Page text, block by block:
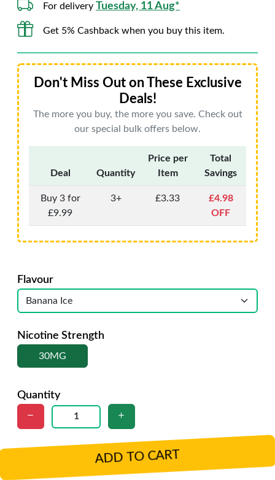
For delivery Tuesday, 11 Aug*
Get 5% Cashback when you buy this item.
Don't Miss Out on These Exclusive
Deals!
The more you buy, the more you save. Check out
our special bulk offers below.
Deal Quantity
Price per
Item
Total
Savings
Buy 3 for
£9.99
3+ £3.33
£4.98
OFF
Flavour
Nicotine Strength
30MG
Quantity
ADD TO CART